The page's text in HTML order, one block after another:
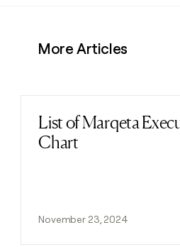
More Articles
List of Marqeta
Chart
November 23, 2024
Read post